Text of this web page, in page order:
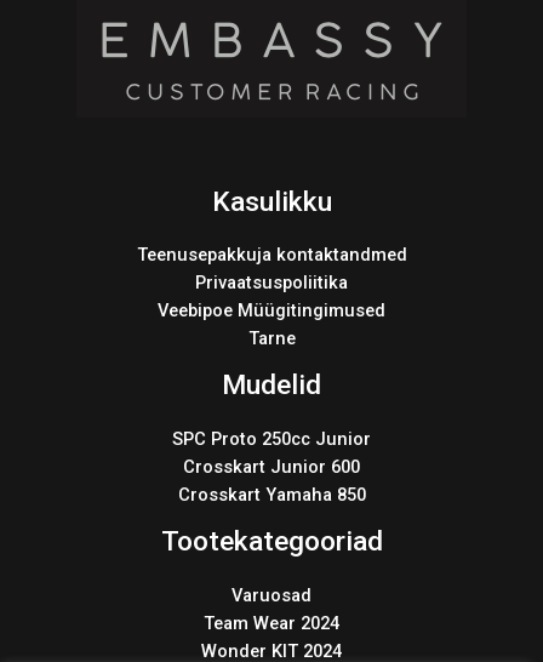
Kasulikku
Teenusepakkuja kontaktandmed
Privaatsuspoliitika
Veebipoe Müügitingimused
Tarne
Mudelid
SPC Proto 250cc Junior
Crosskart Junior 600
Crosskart Yamaha 850
Tootekategooriad
Varuosad
Team Wear 2024
Wonder KIT 2024